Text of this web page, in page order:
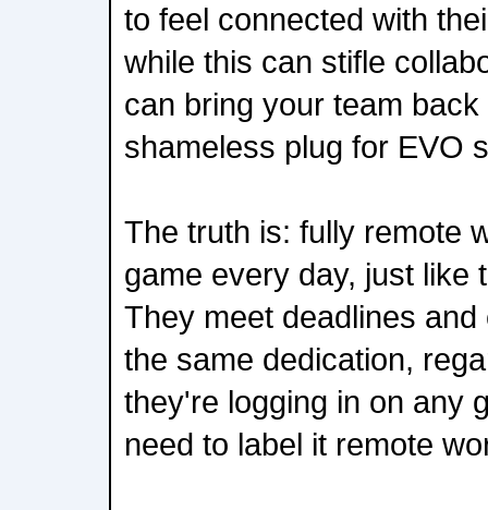
to feel connected with
while this can stifle
can bring your team
shameless plug for EVO
The truth is: fully remote
game every day, just like
They meet deadlines
the same dedication,
they're logging in on any
need to label it remote